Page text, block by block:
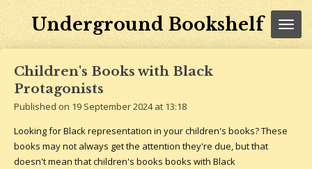
Underground Bookshelf
Children's Books with Black
Protagonists
Published on 19 September 2024 at 13:18
Looking for Black representation in your children's books? These
books may not always get the attention they're due, but that
doesn't mean that children's books books with Black